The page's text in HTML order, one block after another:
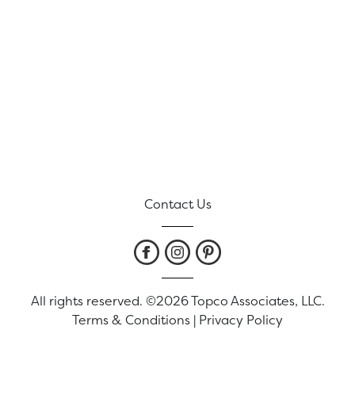
Contact Us
All rights reserved. ©2026 Topco Associates, LLC.
Terms & Conditions | Privacy Policy